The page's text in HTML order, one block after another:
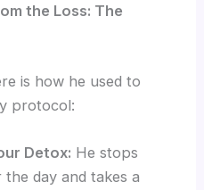
the Loss: The
is how he used to
protocol:
Detox: He stops
day and takes a